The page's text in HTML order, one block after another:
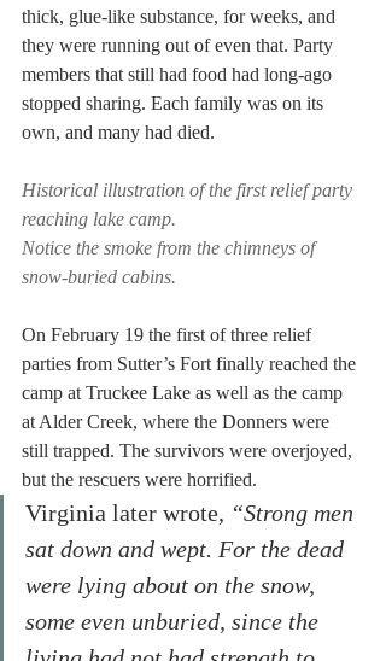
thick, glue-like substance, for weeks, and
they were running out of even that. Party
members that still had food had long-ago
stopped sharing. Each family was on its
own, and many had died.
Historical illustration of the first relief party
reaching lake camp.
Notice the smoke from the chimneys of
snow-buried cabins.
On February 19 the first of three relief
parties from Sutter’s Fort finally reached the
camp at Truckee Lake as well as the camp
at Alder Creek, where the Donners were
still trapped. The survivors were overjoyed,
but the rescuers were horrified.
Virginia later wrote, “Strong men
sat down and wept. For the dead
were lying about on the snow,
some even unburied, since the